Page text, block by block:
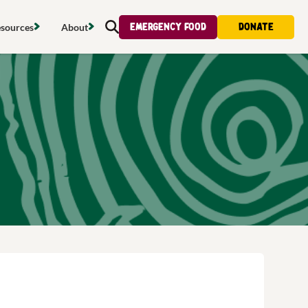
waste
access
food
Food strategy
Local project map
Publications & reports
Recipes
Tips & advice
Where to buy
About
About
Contact us
Donate
Volunteer
Jobs
News & blogs
SearchEmergency food Donate